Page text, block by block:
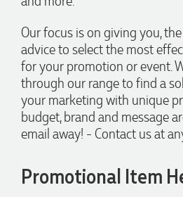
Our focus is on giving you,
advice to select the most
for your promotion or event.
through our range to find a
your marketing with unique
budget, brand and message
email away! - Contact us at
Promotional Item
Amanda
Euan was fantastic to work with throughout
process. He was responsive, helpful, and
every step of the way. The products arrived
were exactly as expected, with great quality.
always quick to answer any questions and
communicated very effectively. I'm a
from Promotion Products and would